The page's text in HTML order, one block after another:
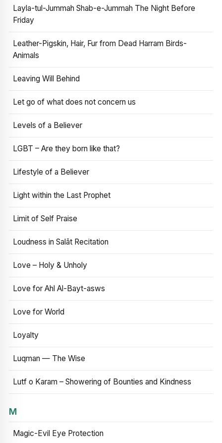
Layla-tul-Jummah Shab-e-Jummah The Night Before
Friday
Leather-Pigskin, Hair, Fur from Dead Harram Birds-
Animals
Leaving Will Behind
Let go of what does not concern us
Levels of a Believer
LGBT – Are they born like that?
Lifestyle of a Believer
Light within the Last Prophet
Limit of Self Praise
Loudness in Salāt Recitation
Love – Holy & Unholy
Love for Ahl Al-Bayt-asws
Love for World
Loyalty
Luqman — The Wise
Lutf o Karam – Showering of Bounties and Kindness
M
Magic-Evil Eye Protection